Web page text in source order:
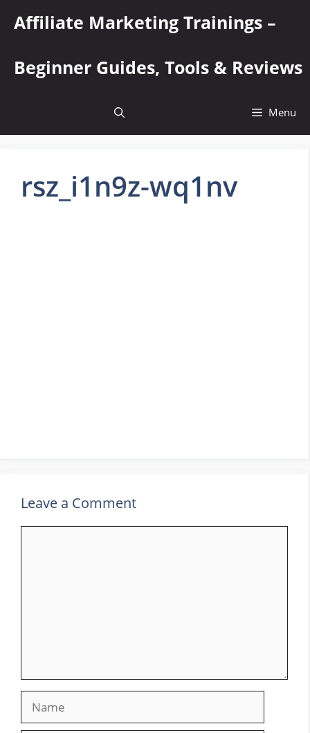
Affiliate Marketing Trainings –
Beginner Guides, Tools & Reviews
Menu
rsz_i1n9z-wq1nv
Leave a Comment